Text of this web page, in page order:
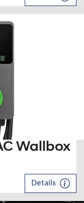
Wallbox
Details